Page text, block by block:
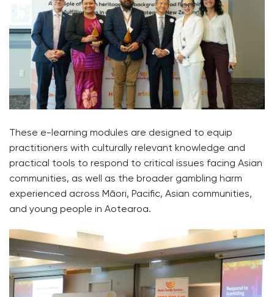
These e-learning modules are designed to equip
practitioners with culturally relevant knowledge and
practical tools to respond to critical issues facing Asian
communities, as well as the broader gambling harm
experienced across Māori, Pacific, Asian communities,
and young people in Aotearoa.